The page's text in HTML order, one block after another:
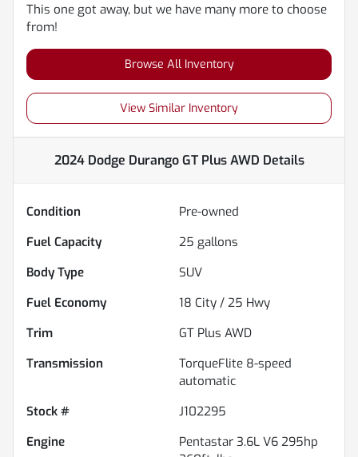
This one got away, but we have many more to choose
from!
Browse All Inventory
View Similar Inventory
2024 Dodge Durango GT Plus AWD Details
Condition
Pre-owned
Fuel Capacity
25 gallons
Body Type
SUV
Fuel Economy
18 City / 25 Hwy
Trim
GT Plus AWD
Transmission
TorqueFlite 8-speed
automatic
Stock #
J102295
Engine
Pentastar 3.6L V6 295hp